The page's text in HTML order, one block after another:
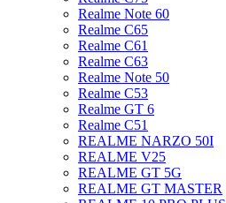
Realme Note 60
Realme C65
Realme C61
Realme C63
Realme Note 50
Realme C53
Realme GT 6
Realme C51
REALME NARZO 50I
REALME V25
REALME GT 5G
REALME GT MASTER